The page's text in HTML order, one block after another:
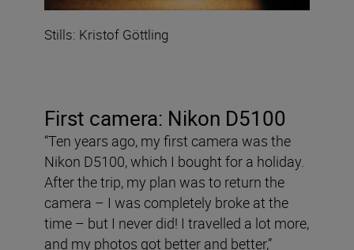
Stills: Kristof Göttling
First camera: Nikon D5100
“Ten years ago, my first camera was the
Nikon D5100, which I bought for a holiday.
After the trip, my plan was to return the
camera – I was completely broke at the
time – but I never did! I travelled a lot more,
and my photos got better and better,”